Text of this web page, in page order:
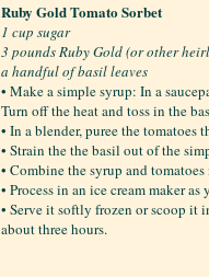
Ruby Gold Tomato Sorbet
1 cup sugar
3 pounds Ruby Gold (or other
a handful of basil leaves
• Make a simple syrup: In a
Turn off the heat and toss in the
• In a blender, puree the tomatoes
• Strain the the basil out of the
• Combine the syrup and
• Process in an ice cream maker
• Serve it softly frozen or scoop it
about three hours.